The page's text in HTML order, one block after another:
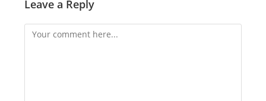
Leave a Reply
Comment